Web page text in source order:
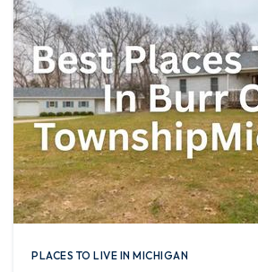
PLACES TO LIVE IN MICHIGAN